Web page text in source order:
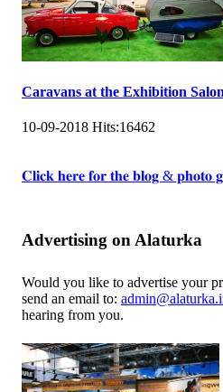
Caravans at the Exhibition
10-09-2018 Hits:16462
𝐂𝐥𝐢𝐜𝐤 𝐡𝐞𝐫𝐞 𝐟𝐨𝐫 𝐭𝐡𝐞 𝐛𝐥𝐨𝐠 & 𝐩𝐡𝐨𝐭𝐨
Advertising on Alaturka
Would you like to advertise your
send an email to:
hearing from you.